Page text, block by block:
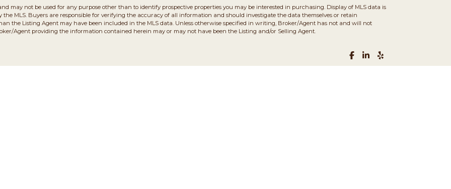
may not be used for any purpose other than to identify prospective properties you may be interested in purchasing. Display of MLS data is
MLS. Buyers are responsible for verifying the accuracy of all information and should investigate the data themselves or retain
the Listing Agent may have been included in the MLS data. Unless otherwise specified in writing, Broker/Agent has not and will not
Agent providing the information contained herein may or may not have been the Listing and/or Selling Agent.